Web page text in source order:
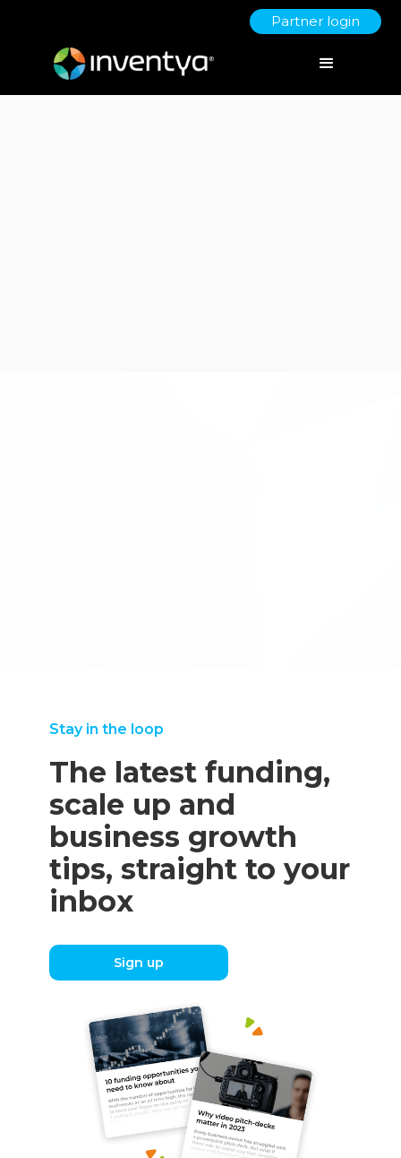
Partner login
Stay in the loop
The latest funding,
scale up and
business growth
tips, straight to your
inbox
Sign up